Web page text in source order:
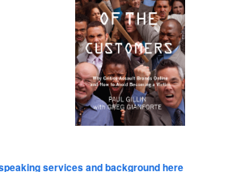
services and background here